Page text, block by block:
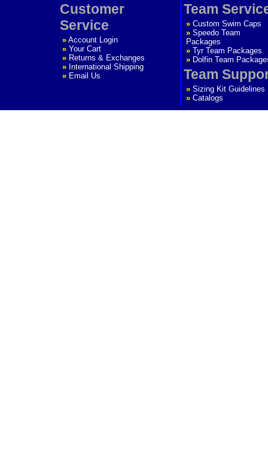
Customer
Service
» Account Login
» Your Cart
» Returns & Exchanges
» International Shipping
» Email Us
Team
» Custom Swim Caps
» Speedo Team
Packages
» Tyr Team Packages
» Dolfin Team
Team
» Sizing Kit Guidelines
» Catalogs